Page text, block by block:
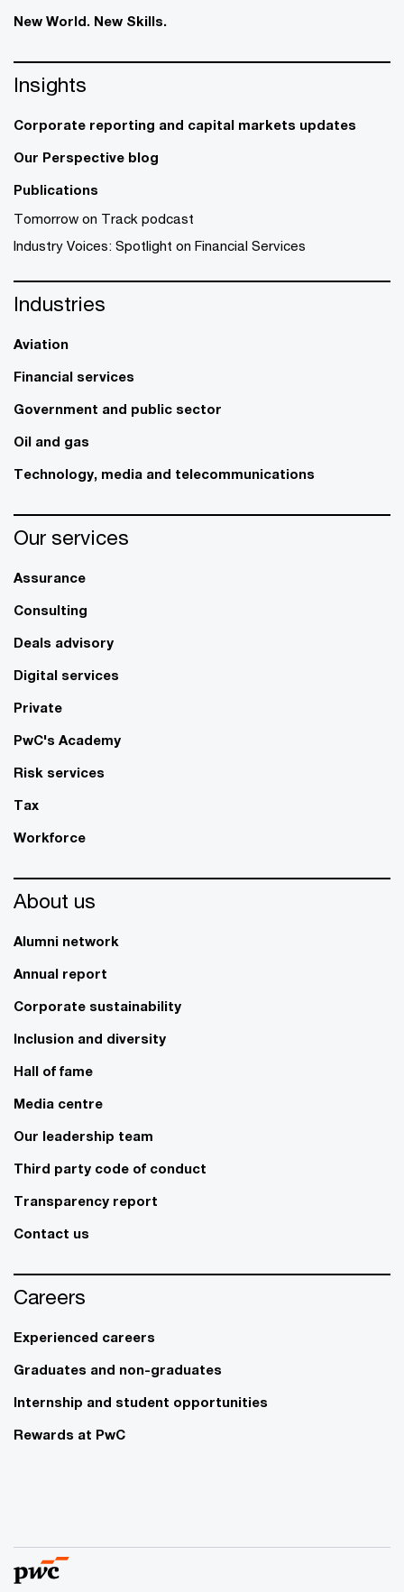
New World. New Skills.
Insights
Corporate reporting and capital markets updates
Our Perspective blog
Publications
Tomorrow on Track podcast
Industry Voices: Spotlight on Financial Services
Industries
Aviation
Financial services
Government and public sector
Oil and gas
Technology, media and telecommunications
Our services
Assurance
Consulting
Deals advisory
Digital services
Private
PwC's Academy
Risk services
Tax
Workforce
About us
Alumni network
Annual report
Corporate sustainability
Inclusion and diversity
Hall of fame
Media centre
Our leadership team
Third party code of conduct
Transparency report
Contact us
Careers
Experienced careers
Graduates and non-graduates
Internship and student opportunities
Rewards at PwC